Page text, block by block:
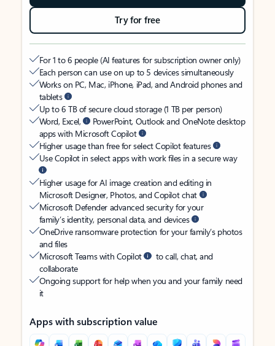
Try for free
For 1 to 6 people (AI features for subscription owner only)
Each person can use on up to 5 devices simultaneously
Works on PC, Mac, iPhone, iPad, and Android phones and
tablets
Up to 6 TB of secure cloud storage (1 TB per person)
Word, Excel,
PowerPoint, Outlook and OneNote desktop
apps with Microsoft Copilot
Higher usage than free for select Copilot features
Use Copilot in select apps with work files in a secure way
Higher usage for AI image creation and editing in
Microsoft Designer, Photos, and Copilot chat
Microsoft Defender advanced security for your
family’s identity, personal data, and devices
OneDrive ransomware protection for your family’s photos
and files
Microsoft Teams with Copilot
to call, chat, and
collaborate
Ongoing support for help when you and your family need
it
Apps with subscription value